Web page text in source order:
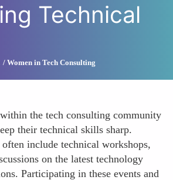
Technical
Women in Tech Consulting
the tech consulting community
their technical skills sharp.
include technical workshops,
on the latest technology
Participating in these events and